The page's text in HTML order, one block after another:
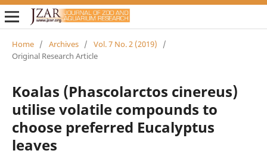
Home / Archives / Vol. 7 No. 2 (2019)
/
Original Research Article
Koalas (Phascolarctos cinereus)
utilise volatile compounds to
choose preferred Eucalyptus
leaves